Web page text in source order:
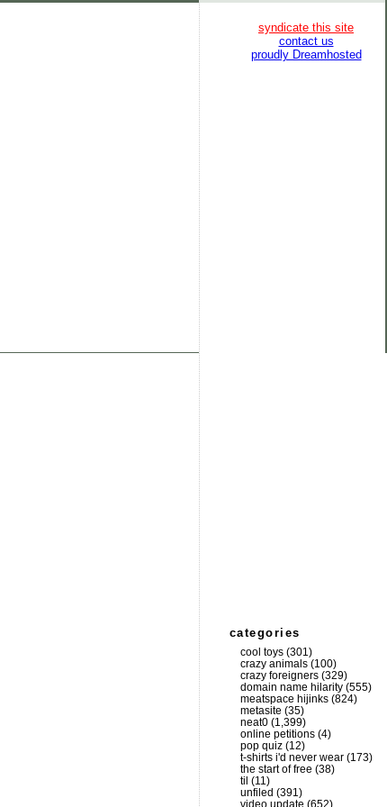
syndicate this site
contact us
proudly Dreamhosted
categories
cool toys (301)
crazy animals (100)
crazy foreigners (329)
domain name hilarity (555)
meatspace hijinks (824)
metasite (35)
neat0 (1,399)
online petitions (4)
pop quiz (12)
t-shirts i'd never wear (173)
the start of free (38)
til (11)
unfiled (391)
video update (652)